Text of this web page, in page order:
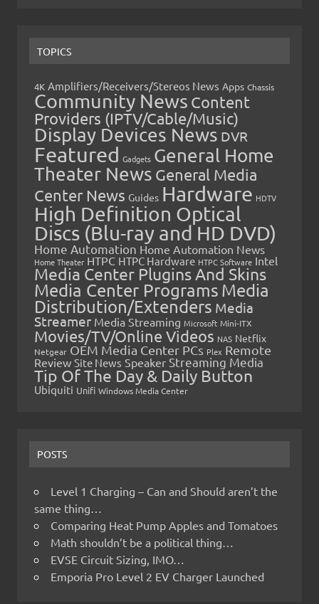
TOPICS
4K Amplifiers/Receivers/Stereos News Apps Chassis
Community News Content
Providers (IPTV/Cable/Music)
Display Devices News DVR
Featured Gadgets General Home
Theater News General Media
Center News Guides Hardware HDTV
High Definition Optical
Discs (Blu-ray and HD DVD)
Home Automation Home Automation News
Home Theater HTPC HTPC Hardware HTPC Software Intel
Media Center Plugins And Skins
Media Center Programs Media
Distribution/Extenders Media
Streamer Media Streaming Microsoft Mini-ITX
Movies/TV/Online Videos NAS Netflix
Netgear OEM Media Center PCs Plex Remote
Review Site News Speaker Streaming Media
Tip Of The Day & Daily Button
Ubiquiti Unifi Windows Media Center
POSTS
Level 1 Charging – Can and Should aren’t the
same thing…
Comparing Heat Pump Apples and Tomatoes
Math shouldn’t be a political thing…
EVSE Circuit Sizing, IMO…
Emporia Pro Level 2 EV Charger Launched